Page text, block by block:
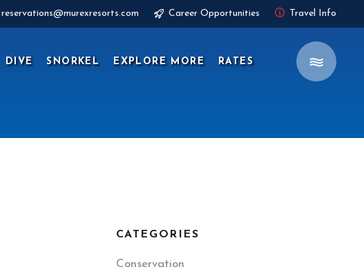
reservations@murexresorts.com Career Opportunities Travel Info
DIVE SNORKEL EXPLORE MORE RATES
CATEGORIES
Conservation